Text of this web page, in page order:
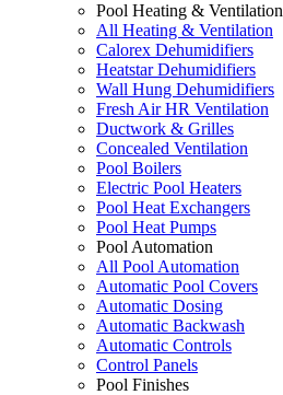
Pool Heating & Ventilation
All Heating & Ventilation
Calorex Dehumidifiers
Heatstar Dehumidifiers
Wall Hung Dehumidifiers
Fresh Air HR Ventilation
Ductwork & Grilles
Concealed Ventilation
Pool Boilers
Electric Pool Heaters
Pool Heat Exchangers
Pool Heat Pumps
Pool Automation
All Pool Automation
Automatic Pool Covers
Automatic Dosing
Automatic Backwash
Automatic Controls
Control Panels
Pool Finishes